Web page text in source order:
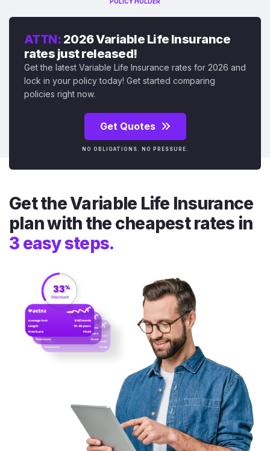
ATTN: 2026 Variable Life Insurance
rates just released!
Get the latest Variable Life Insurance rates for 2026 and
lock in your policy today! Get started comparing
policies right now.
Get Quotes
NO OBLIGATIONS. NO PRESSURE.
Get the Variable Life Insurance
plan with the cheapest rates in
3 easy steps.